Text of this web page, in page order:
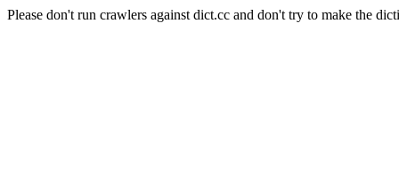
Please don't run crawlers against dict.cc and don't try to make the